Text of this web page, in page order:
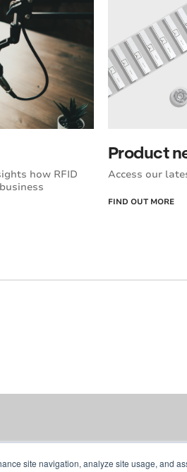
site navigation, analyze site usage, and
how RFID
Product
Access our
FIND OUT MORE